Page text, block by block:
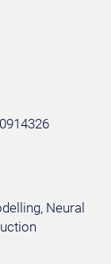
Neural